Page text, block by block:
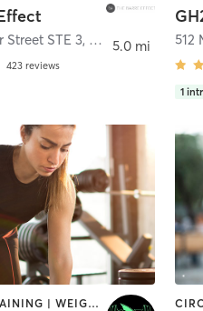
Street STE 3, Grafton
423 reviews
5.0 mi 512
1
STRENGTH TRAINING | WEIGHT TRAINING